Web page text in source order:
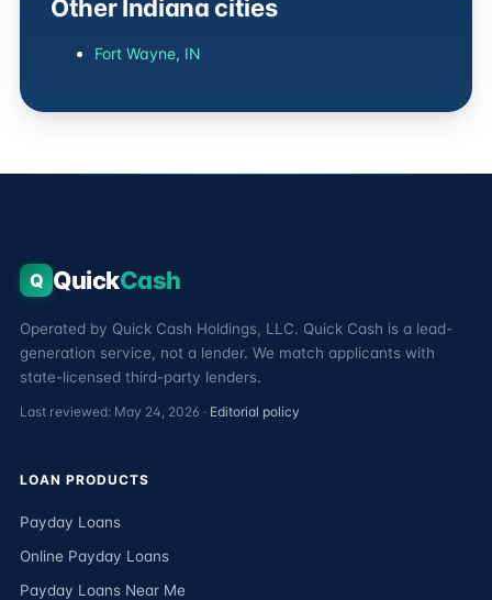
Other Indiana cities
Fort Wayne, IN
Q QuickCash
Operated by Quick Cash Holdings, LLC. Quick Cash is a lead-
generation service, not a lender. We match applicants with
state-licensed third-party lenders.
Last reviewed: May 24, 2026 · Editorial policy
LOAN PRODUCTS
Payday Loans
Online Payday Loans
Payday Loans Near Me